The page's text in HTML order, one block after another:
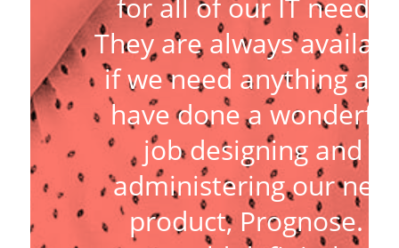
for all of our IT needs.
They are always
if we need anything
have done a wonderful
job designing and
administering our new
product, Prognose. I